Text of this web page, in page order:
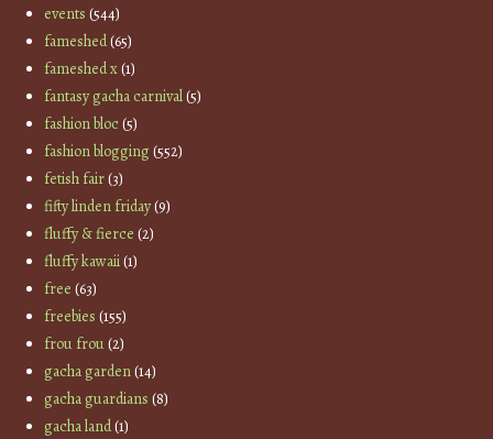
events (544)
fameshed(65)
fameshed x(1)
fantasy gacha carnival(5)
fashion bloc(5)
fashion blogging(552)
fetish fair(3)
fifty linden friday(9)
fluffy & fierce (2)
fluffy kawaii(1)
free (63)
freebies (155)
frou frou(2)
gacha garden(14)
gacha guardians (8)
gacha land(1)